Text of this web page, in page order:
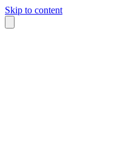
Skip to content